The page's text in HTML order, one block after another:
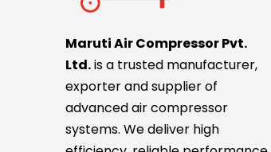
Maruti Air Compressor Pvt.
Ltd.is a trusted manufacturer,
exporter and supplier of
advanced air compressor
systems. We deliver high